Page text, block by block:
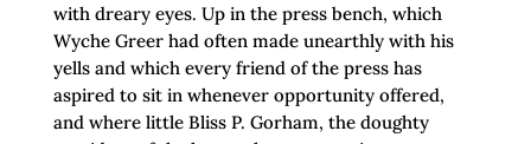
with dreary eyes. Up in the press bench, which
Wyche Greer had often made unearthly with his
yells and which every friend of the press has
aspired to sit in whenever opportunity offered,
and where little Bliss P. Gorham, the doughty